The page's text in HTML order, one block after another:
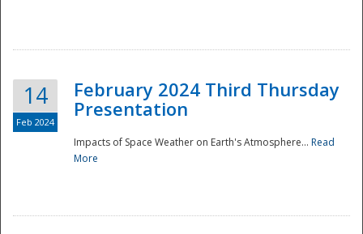
Disaster
14
Feb 2024
February 2024 Third Thursday
Presentation
Impacts of Space Weather on Earth's Atmosphere... Read
More